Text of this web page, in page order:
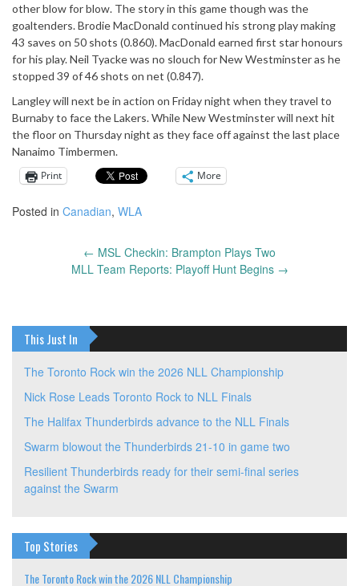
other blow for blow. The story in this game though was the
goaltenders. Brodie MacDonald continued his strong play making
43 saves on 50 shots (0.860). MacDonald earned first star honours
for his play. Neil Tyacke was no slouch for New Westminster as he
stopped 39 of 46 shots on net (0.847).
Langley will next be in action on Friday night when they travel to
Burnaby to face the Lakers. While New Westminster will next hit
the floor on Thursday night as they face off against the last place
Nanaimo Timbermen.
Print
More
Posted in Canadian, WLA
← MSL Checkin: Brampton Plays Two
MLL Team Reports: Playoff Hunt Begins →
This Just In
The Toronto Rock win the 2026 NLL Championship
Nick Rose Leads Toronto Rock to NLL Finals
The Halifax Thunderbirds advance to the NLL Finals
Swarm blowout the Thunderbirds 21-10 in game two
Resilient Thunderbirds ready for their semi-final series
against the Swarm
Top Stories
The Toronto Rock win the 2026 NLL Championship